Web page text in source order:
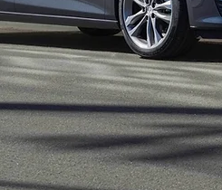
Plant on November 4th,
vehicles. While that
The modifications are
XT4. Production of both of
the Bolt will serve as an